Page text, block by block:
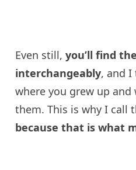
Even still,you’ll find
interchangeably, and
where you grew up
them. This is why I call
because that is what